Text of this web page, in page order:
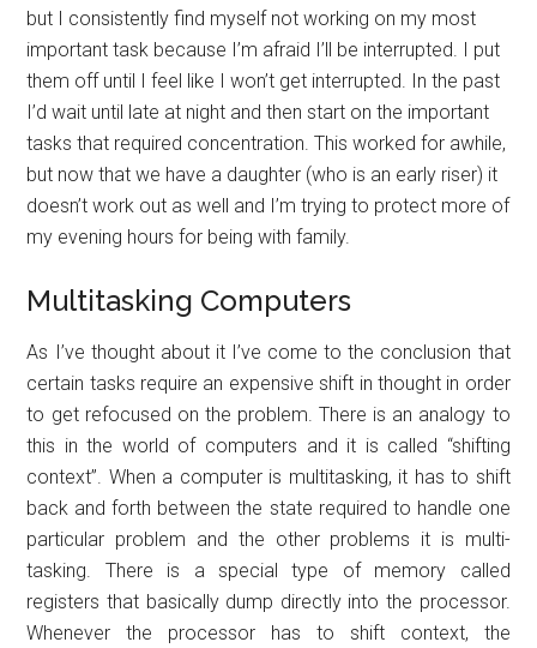
but I consistently find myself not working on my most
important task because I’m afraid I’ll be interrupted. I put
them off until I feel like I won’t get interrupted. In the past
I’d wait until late at night and then start on the important
tasks that required concentration. This worked for awhile,
but now that we have a daughter (who is an early riser) it
doesn’t work out as well and I’m trying to protect more of
my evening hours for being with family.
Multitasking Computers
As I’ve thought about it I’ve come to the conclusion that
certain tasks require an expensive shift in thought in order
to get refocused on the problem. There is an analogy to
this in the world of computers and it is called “shifting
context”. When a computer is multitasking, it has to shift
back and forth between the state required to handle one
particular problem and the other problems it is multi-
tasking. There is a special type of memory called
registers that basically dump directly into the processor.
Whenever the processor has to shift context, the